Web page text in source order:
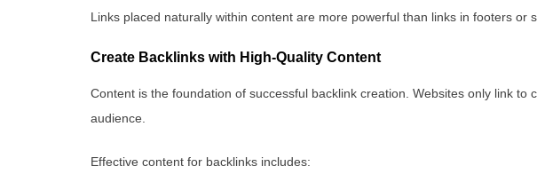
Links placed naturally within content are more powerful than links in footers or
Create Backlinks with High-Quality Content
Content is the foundation of successful backlink creation. Websites only link to
audience.
Effective content for backlinks includes: